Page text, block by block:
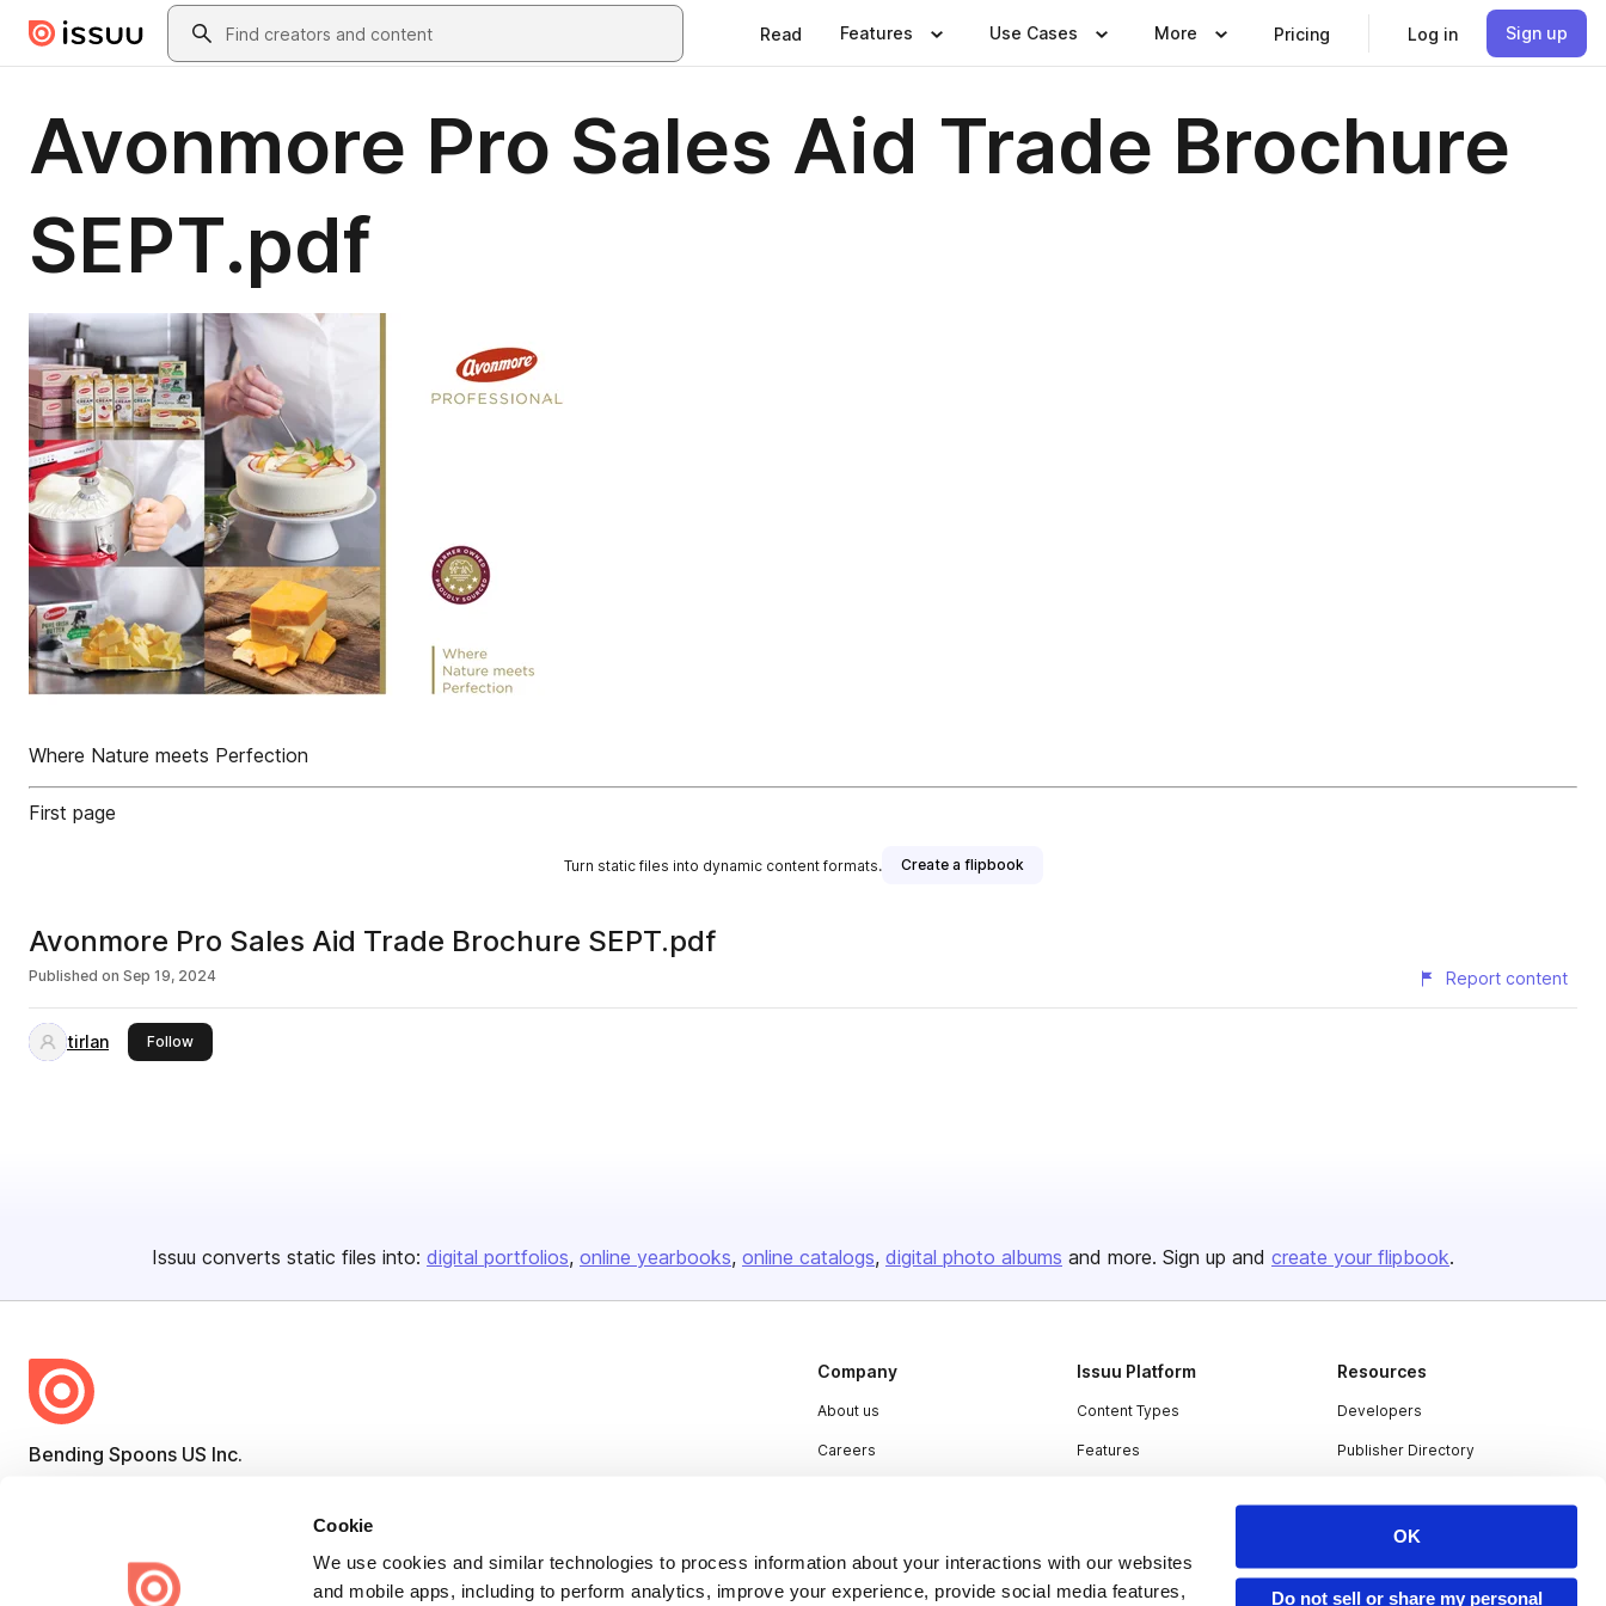
Cookie
We use cookies and similar technologies to process information about your interactions with our websites
and mobile apps, including to perform analytics, improve your experience, provide social media features,
OK
Do not sell or share my personal
Skip to main contentSearch
Read Features Use Cases More Pricing Log in Sign up
Avonmore Pro Sales Aid Trade Brochure
SEPT.pdf
Where Nature meets Perfection
First page
Turn static files into dynamic content formats. Create a flipbook
Avonmore Pro Sales Aid Trade Brochure SEPT.pdf
Published on Sep 19, 2024 Report content
tirlan Followthis publisher
Issuu converts static files into: digital portfolios online yearbooks online catalogs digital photo albums and more. Sign up and create your flipbook.
Bending Spoons US Inc.
Issuu turns PDFs and other files into interactive flipbooks and
engaging content for every channel.
Company
About us
Careers
Contact
Issuu Platform
Content Types
Features
Resources
Developers
Publisher Directory